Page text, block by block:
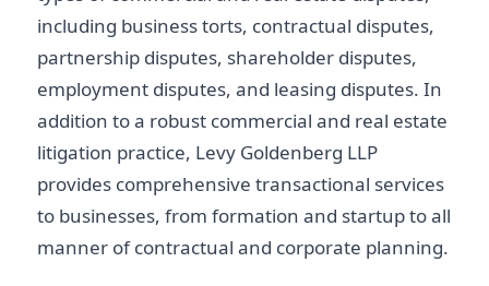
including business torts, contractual disputes,
partnership disputes, shareholder disputes,
employment disputes, and leasing disputes. In
addition to a robust commercial and real estate
litigation practice, Levy Goldenberg LLP
provides comprehensive transactional services
to businesses, from formation and startup to all
manner of contractual and corporate planning.